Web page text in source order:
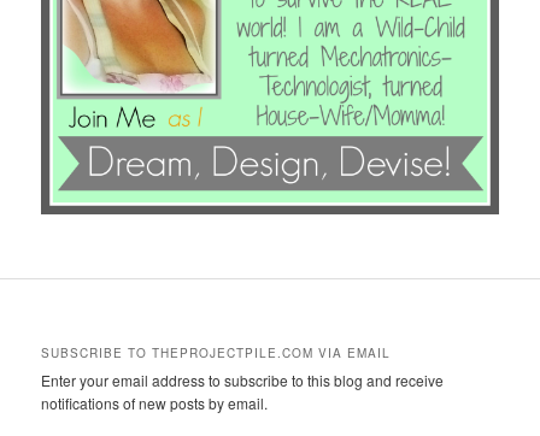
SUBSCRIBE TO THEPROJECTPILE.COM VIA EMAIL
Enter your email address to subscribe to this blog and receive
notifications of new posts by email.